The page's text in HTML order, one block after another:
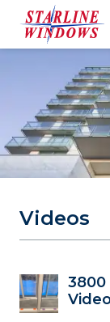
Videos
3800